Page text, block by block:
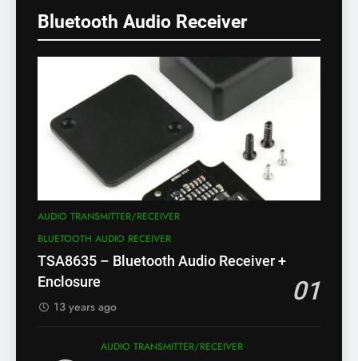
Bluetooth Audio Receiver
AUDIO TRANSMITTER/RECEIVER
BLUETOOTH AUDIO RECEIVER
TSA8635 – Bluetooth Audio Receiver +
Enclosure
01
13 years ago
AUDIO TRANSMITTER/RECEIVER